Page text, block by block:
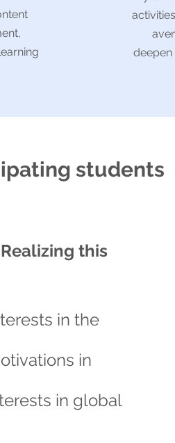
students
this
in the
in
in global